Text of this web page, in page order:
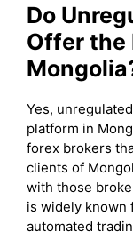
Do
Offer the
Yes,
platform in
forex brokers
clients of
with those
is widely known
automated